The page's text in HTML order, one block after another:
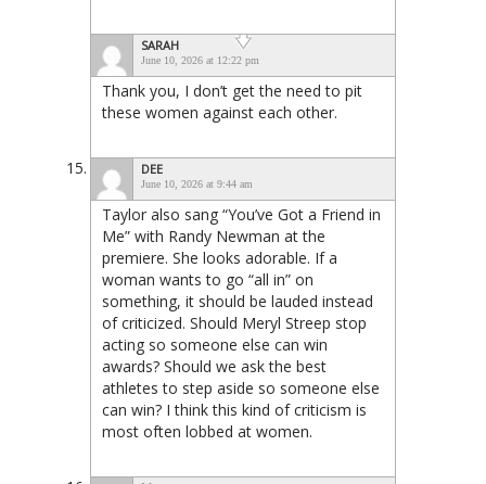
SARAH
June 10, 2026 at 12:22 pm
Thank you, I don’t get the need to pit
these women against each other.
DEE
June 10, 2026 at 9:44 am
Taylor also sang “You’ve Got a Friend in
Me” with Randy Newman at the
premiere. She looks adorable. If a
woman wants to go “all in” on
something, it should be lauded instead
of criticized. Should Meryl Streep stop
acting so someone else can win
awards? Should we ask the best
athletes to step aside so someone else
can win? I think this kind of criticism is
most often lobbed at women.